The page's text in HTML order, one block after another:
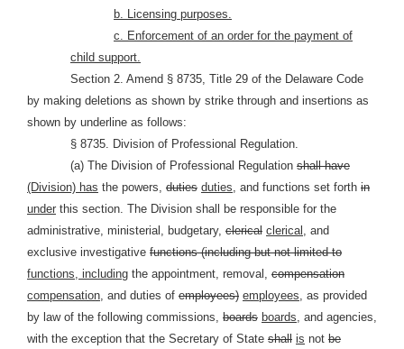
b. Licensing purposes.
c. Enforcement of an order for the payment of
child support.
Section 2. Amend § 8735, Title 29 of the Delaware Code
by making deletions as shown by strike through and insertions as
shown by underline as follows:
§ 8735. Division of Professional Regulation.
(a) The Division of Professional Regulation shall have
(Division) has the powers, duties duties, and functions set forth in
under this section. The Division shall be responsible for the
administrative, ministerial, budgetary, clerical clerical, and
exclusive investigative functions (including but not limited to
functions, including the appointment, removal, compensation
compensation, and duties of employees) employees, as provided
by law of the following commissions, boards boards, and agencies,
with the exception that the Secretary of State shall is not be